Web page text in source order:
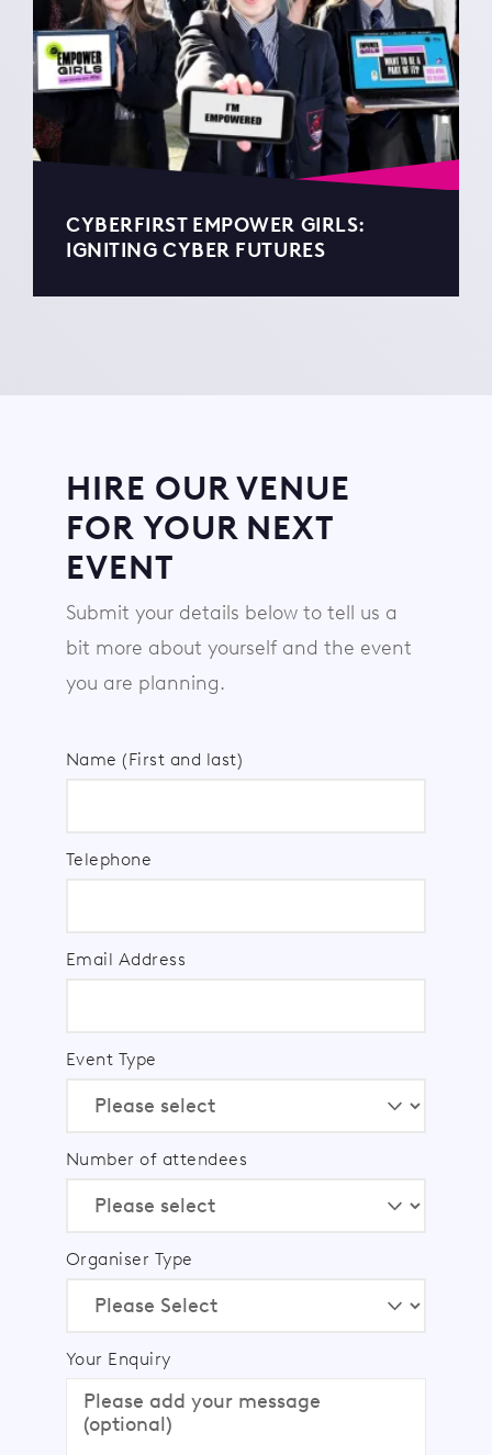
CYBERFIRST EMPOWER GIRLS:
IGNITING CYBER FUTURES
HIRE OUR VENUE
FOR YOUR NEXT
EVENT
Submit your details below to tell us a
bit more about yourself and the event
you are planning.
Name (First and last)
Telephone
Email Address
Event Type
Number of attendees
Organiser Type
Your Enquiry